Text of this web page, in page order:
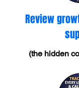
Review
(the hidden